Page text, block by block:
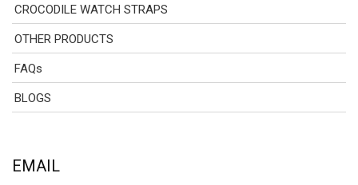
CROCODILE WATCH STRAPS
OTHER PRODUCTS
FAQs
BLOGS
EMAIL